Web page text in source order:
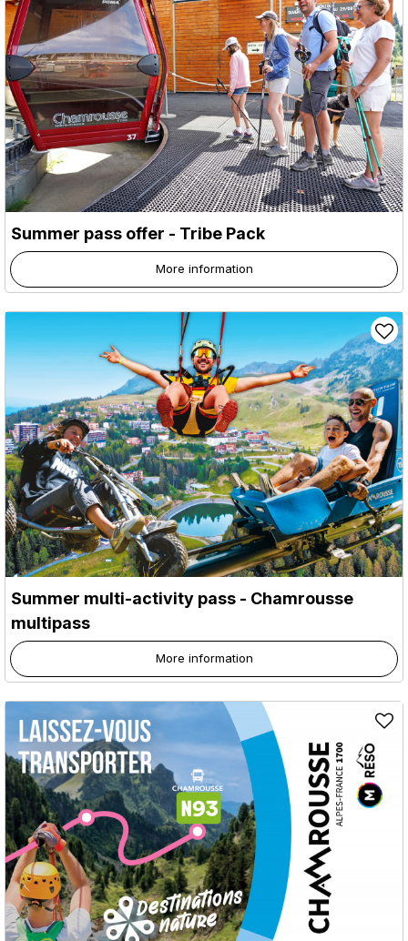
Summer pass offer - Tribe Pack
More information
Summer multi-activity pass - Chamrousse
multipass
More information